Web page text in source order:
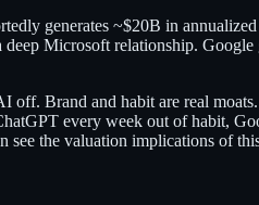
generates ~$20B in
Microsoft relationship.
Brand and habit are real
every week out of habit,
see the valuation implications of